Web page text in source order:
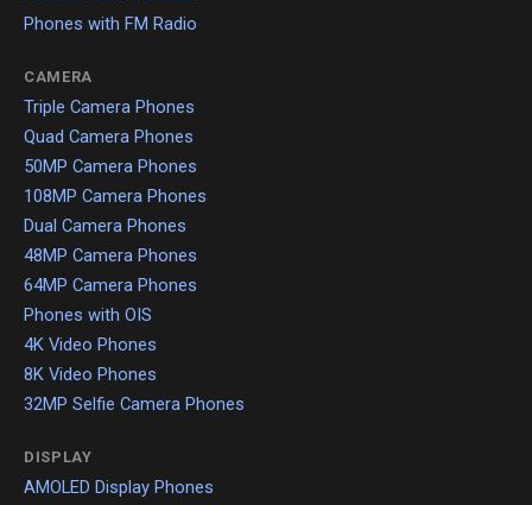
Phones with FM Radio
CAMERA
Triple Camera Phones
Quad Camera Phones
50MP Camera Phones
108MP Camera Phones
Dual Camera Phones
48MP Camera Phones
64MP Camera Phones
Phones with OIS
4K Video Phones
8K Video Phones
32MP Selfie Camera Phones
DISPLAY
AMOLED Display Phones